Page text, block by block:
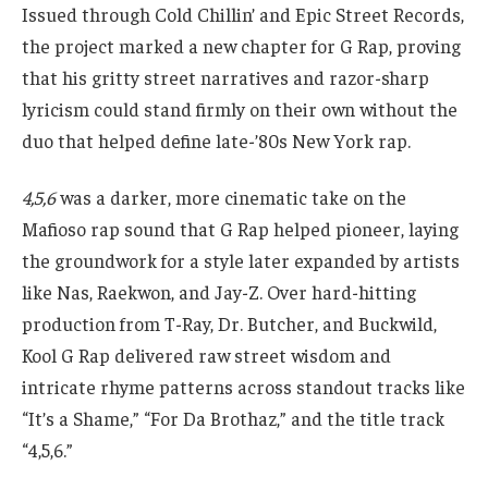
Issued through Cold Chillin’ and Epic Street Records,
the project marked a new chapter for G Rap, proving
that his gritty street narratives and razor-sharp
lyricism could stand firmly on their own without the
duo that helped define late-’80s New York rap.
4,5,6was a darker, more cinematic take on the
Mafioso rap sound that G Rap helped pioneer, laying
the groundwork for a style later expanded by artists
like Nas, Raekwon, and Jay-Z. Over hard-hitting
production from T-Ray, Dr. Butcher, and Buckwild,
Kool G Rap delivered raw street wisdom and
intricate rhyme patterns across standout tracks like
“It’s a Shame,” “For Da Brothaz,” and the title track
“4,5,6.”